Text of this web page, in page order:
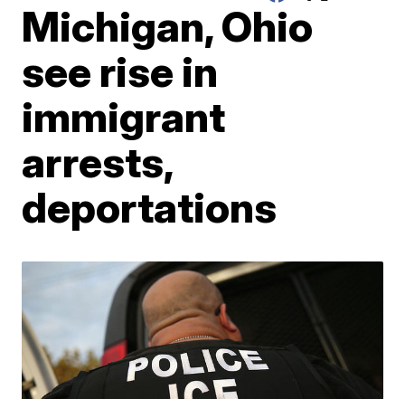
Michigan, Ohio
see rise in
immigrant
arrests,
deportations